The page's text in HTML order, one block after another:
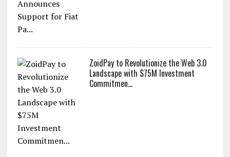
ZoidPay to Revolutionize the Web 3.0
Landscape with $75M Investment
Commitmen...